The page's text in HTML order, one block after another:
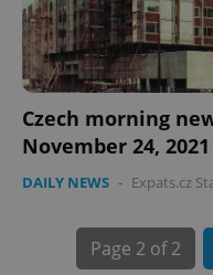
Czech morning
November 24, 2021
DAILY NEWS - Expats.cz
Page 2 of 2